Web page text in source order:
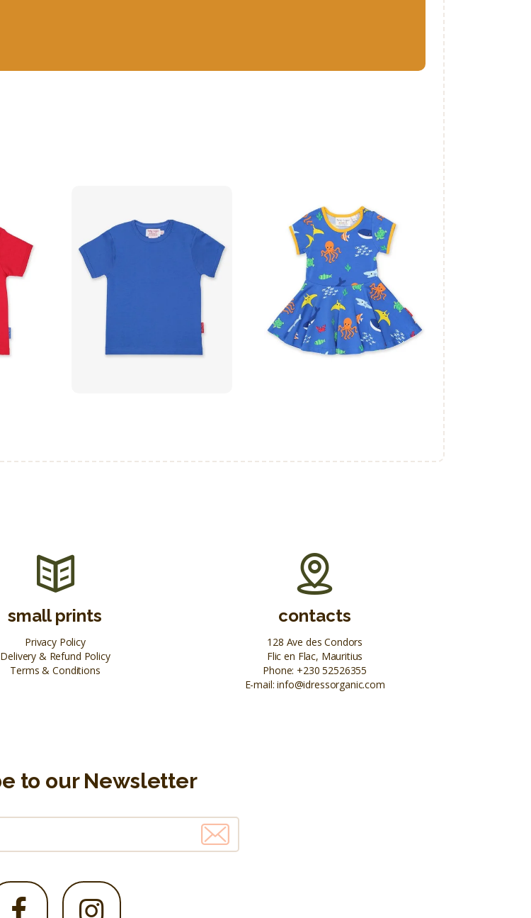
Organic Sealife
Print Skater Dress
₨1,700.00
buy now
small prints
Privacy Policy
Delivery & Refund Policy
Terms & Conditions
contacts
128 Ave des Condors
Flic en Flac, Mauritius
Phone: +230 52526355
E-mail:info@idressorganic.com
to our Newsletter